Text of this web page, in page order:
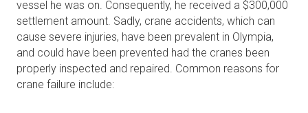
vessel he was on. Consequently, he received a $300,000
settlement amount. Sadly, crane accidents, which can
cause severe injuries, have been prevalent in Olympia,
and could have been prevented had the cranes been
properly inspected and repaired. Common reasons for
crane failure include: